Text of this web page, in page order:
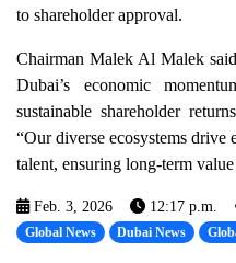
to shareholder approval.
Chairman Malek Al Malek
Dubai’s economic
sustainable shareholder
“Our diverse ecosystems
talent, ensuring long-term
Feb. 3, 2026 12:17 p.m.
Global News Dubai News